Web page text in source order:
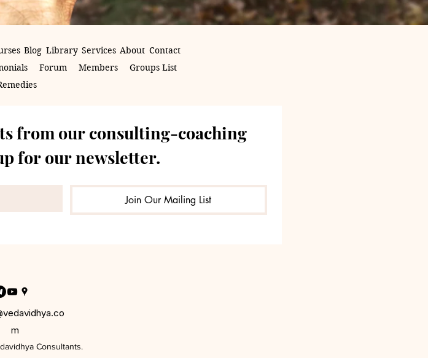
Blog Library Services About Contact
Forum Members
Groups List
from our consulting-coaching
for our newsletter.
Join Our Mailing List
m
Consultants.